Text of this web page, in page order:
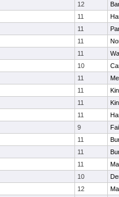
12
11
11
11
11
10
11
11
11
11
9
11
11
11
10
12